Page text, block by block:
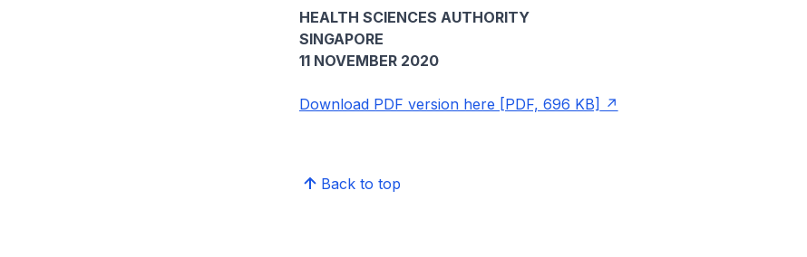
HEALTH SCIENCES AUTHORITY
SINGAPORE
11 NOVEMBER 2020
Download PDF version here [PDF, 696 KB]
Back to top